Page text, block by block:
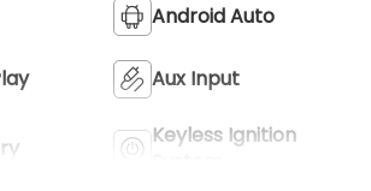
Android Auto
Aux Input
Keyless Ignition